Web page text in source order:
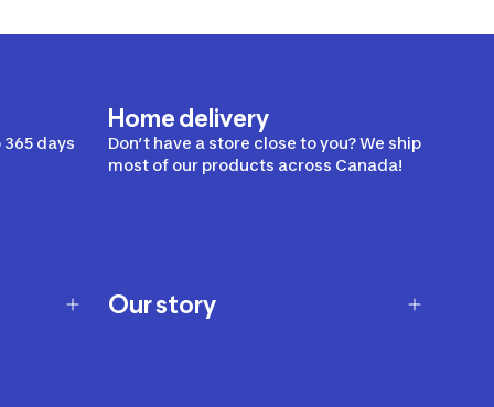
days
Home delivery
Don’t have a store close to you? We ship
most of our products across Canada!
Our story